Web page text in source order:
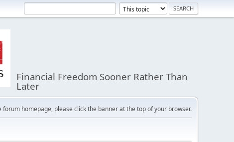
Financial Freedom Sooner Rather Than
Later
forum homepage, please click the banner at the top of your browser.